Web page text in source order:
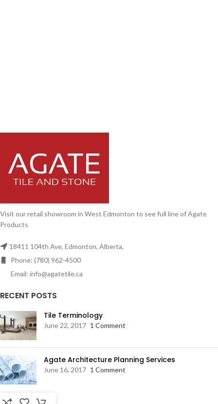
Visit our retail showroom in West Edmonton to see full line of Agate
Products
18411 104th Ave, Edmonton, Alberta,
Phone: (780) 962-4500
Email: info@agatetile.ca
RECENT POSTS
Tile Terminology
June 22, 2017 1 Comment
Agate Architecture Planning Services
June 16, 2017 1 Comment
RESOURCES